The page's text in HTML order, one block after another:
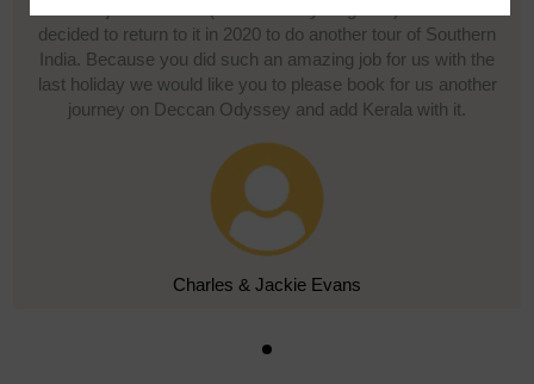
Charles & Jackie Evans
decided to return to it in 2020 to do another tour of Southern
India. Because you did such an amazing job for us with the
last holiday we would like you to please book for us another
journey on Deccan Odyssey and add Kerala with it.